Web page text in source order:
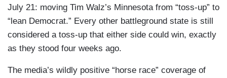
July 21: moving Tim Walz’s Minnesota from “toss-up” to
“lean Democrat.” Every other battleground state is still
considered a toss-up that either side could win, exactly
as they stood four weeks ago.
The media’s wildly positive “horse race” coverage of